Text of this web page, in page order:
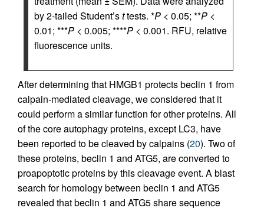
by 2-tailed Student’sttests. *P < 0.05; **P <
0.01; ***P < 0.005; ****P < 0.001. RFU, relative
fluorescence units.
After determining that HMGB1 protects beclin 1 from
calpain-mediated cleavage, we considered that it
could perform a similar function for other proteins. All
of the core autophagy proteins, except LC3, have
been reported to be cleaved by calpains (20). Two of
these proteins, beclin 1 and ATG5, are converted to
proapoptotic proteins by this cleavage event. A blast
search for homology between beclin 1 and ATG5
revealed that beclin 1 and ATG5 share sequence